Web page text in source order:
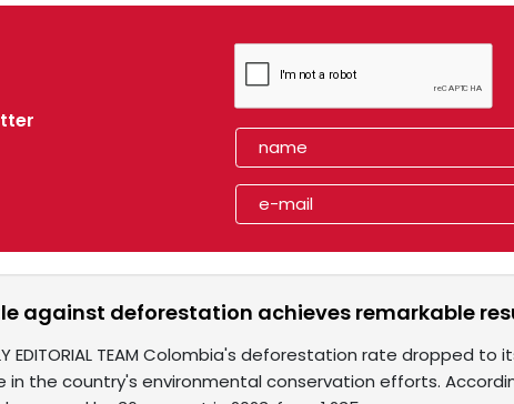
against deforestation achieves remarkable
EDITORIAL TEAM Colombia's deforestation rate dropped
in the country's environmental conservation efforts.